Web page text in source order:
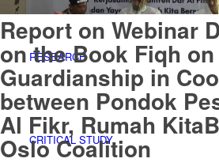
RESEARCH
CRITICAL STUDY
Report on Webinar
on the Book Fiqh on
Guardianship in
between Pondok
Al Fikr, Rumah
Oslo Coalition